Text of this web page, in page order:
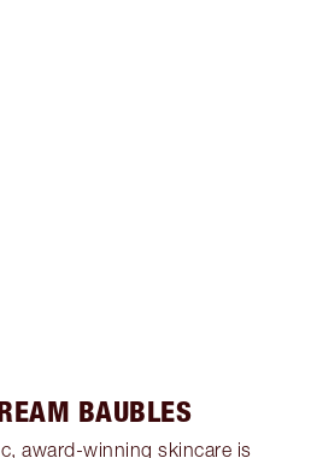
BAUBLES
award-winning skincare is